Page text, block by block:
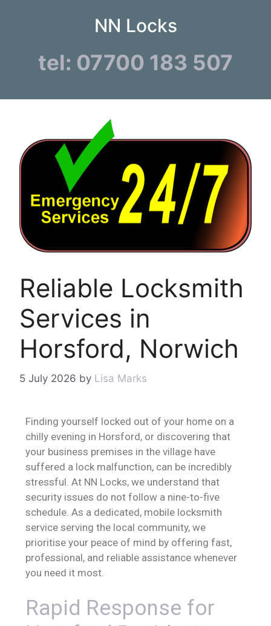
NN Locks
tel: 07700 183 507
Reliable Locksmith
Services in
Horsford, Norwich
5 July 2026 by Lisa Marks
Finding yourself locked out of your home on a
chilly evening in Horsford, or discovering that
your business premises in the village have
suffered a lock malfunction, can be incredibly
stressful. At NN Locks, we understand that
security issues do not follow a nine-to-five
schedule. As a dedicated, mobile locksmith
service serving the local community, we
prioritise your peace of mind by offering fast,
professional, and reliable assistance whenever
you need it most.
Rapid Response for